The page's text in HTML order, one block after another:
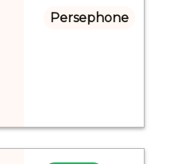
Persephone